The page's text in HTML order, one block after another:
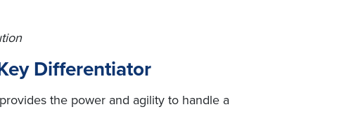
Differentiator
the power and agility to handle a